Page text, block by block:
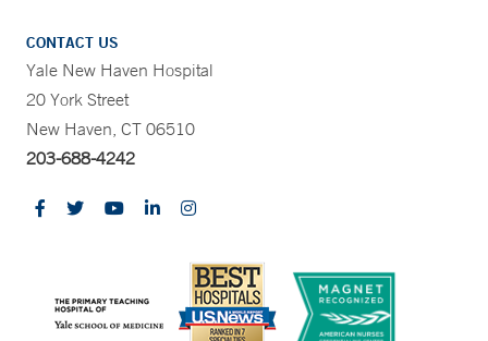
CONTACT US
Yale New Haven Hospital
20 York Street
New Haven, CT 06510
203-688-4242